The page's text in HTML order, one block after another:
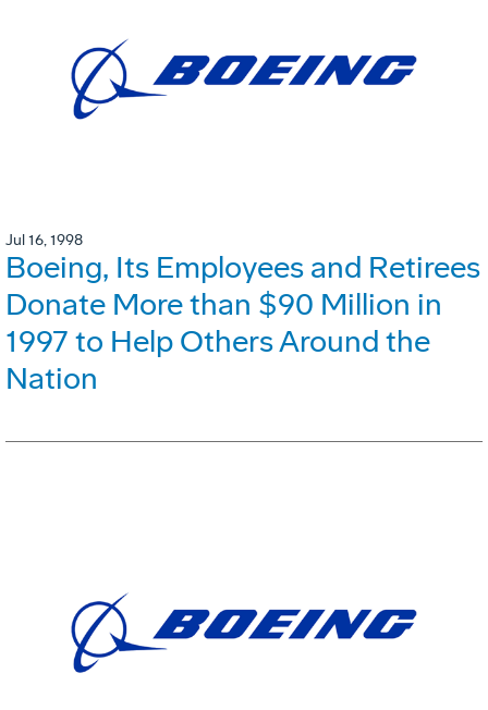
Jul 16, 1998
Boeing, Its Employees and Retirees
Donate More than $90 Million in
1997 to Help Others Around the
Nation